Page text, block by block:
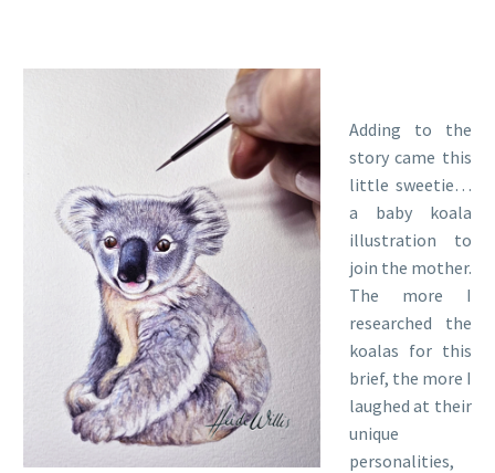
Adding to the
story came this
little sweetie…
a baby koala
illustration to
join the mother.
The more I
researched the
koalas for this
brief, the more I
laughed at their
unique
personalities,